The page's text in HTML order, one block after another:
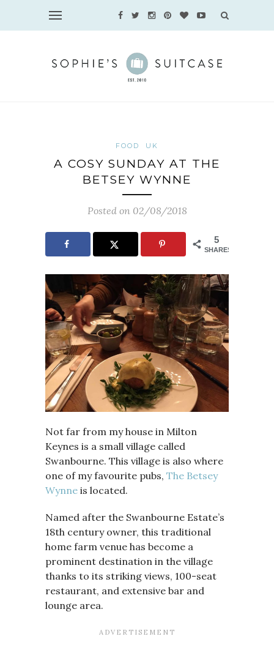
FOOD UK
A COSY SUNDAY AT THE
BETSEY WYNNE
Posted on 02/08/2018
5
SHARES
Not far from my house in Milton
Keynes is a small village called
Swanbourne. This village is also where
one of my favourite pubs, The Betsey
Wynne is located.
Named after the Swanbourne Estate’s
18th century owner, this traditional
home farm venue has become a
prominent destination in the village
thanks to its striking views, 100-seat
restaurant, and extensive bar and
lounge area.